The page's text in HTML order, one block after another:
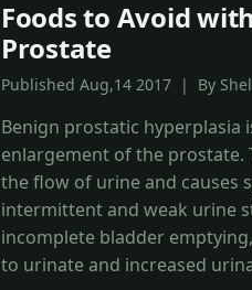
Foods to Avoid
Prostate
Published Aug,14 2017 | By
Benign prostatic hyperplasia
enlargement of the
the flow of urine and causes
intermittent and weak urine
incomplete bladder
to urinate and increased